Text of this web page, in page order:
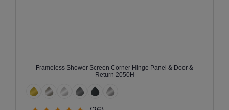
Frameless Shower Screen Corner Hinge Panel & Door &
Return 2050H